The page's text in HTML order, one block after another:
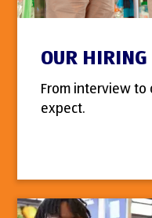
OUR HIRING
From interview
expect.